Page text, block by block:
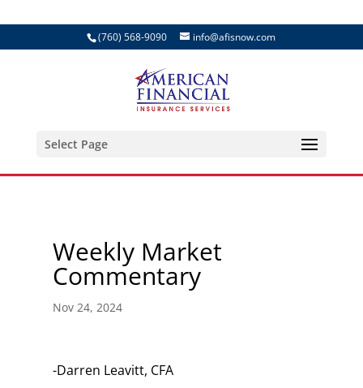
(760) 568-9090 info@afisnow.com
Select Page
Weekly Market
Commentary
Nov 24, 2024
-Darren Leavitt, CFA